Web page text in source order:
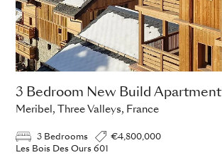
3 Bedroom New Build Apartment
Meribel, Three Valleys, France
3 Bedrooms
€4,800,000
Les Bois Des Ours 601